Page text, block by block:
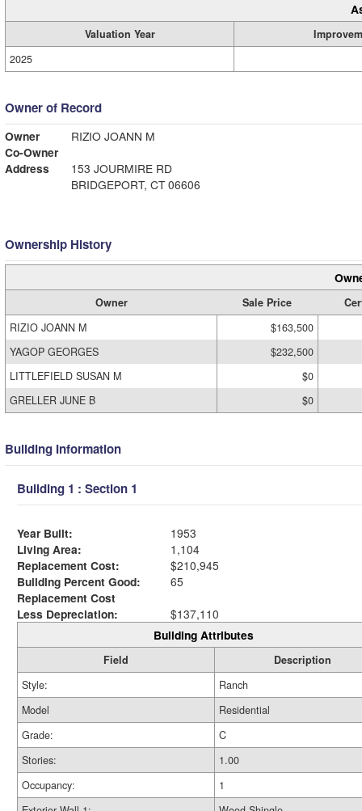
Valuation Year
2025
Owner of Record
Owner
RIZIO JOANN M
Co-Owner
Address
153 JOURMIRE RD
BRIDGEPORT, CT 06606
Ownership History
Owner Sale Price
RIZIO JOANN M
$163,500
YAGOP GEORGES
$232,500
LITTLEFIELD SUSAN M
$0
GRELLER JUNE B
$0
Building Information
Building 1 : Section 1
Year Built:
1953
Living Area:
1,104
Replacement Cost:
$210,945
Building Percent Good:
65
Replacement Cost
Less Depreciation:
$137,110
Building Attributes
Field
Description
Style:
Ranch
Model
Residential
Grade:
C
Stories:
1.00
Occupancy:
1